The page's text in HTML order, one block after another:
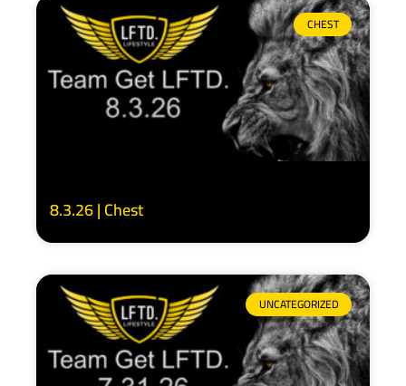
CHEST
8.3.26 | Chest
UNCATEGORIZED